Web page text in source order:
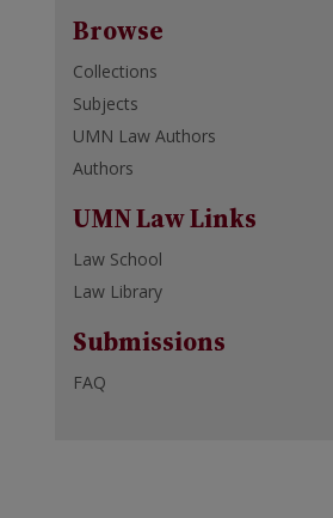
Browse
Collections
Subjects
UMN Law Authors
Authors
UMN Law Links
Law School
Law Library
Submissions
FAQ